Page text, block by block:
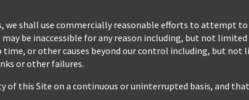
shall use commercially reasonable efforts to attempt
be inaccessible for any reason including, but not
or other causes beyond our control including, but not
or other failures.
this Site on a continuous or uninterrupted basis, and